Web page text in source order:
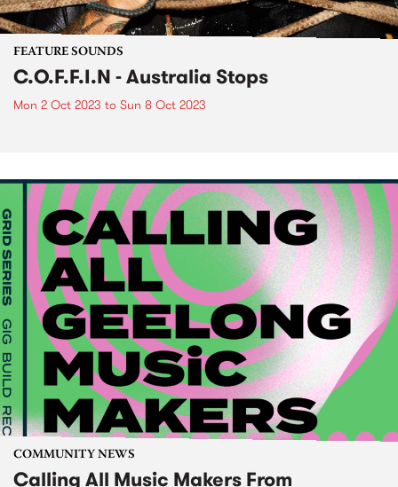
FEATURE SOUNDS
C.O.F.F.I.N - Australia Stops
Mon 2 Oct 2023 to Sun 8 Oct 2023
COMMUNITY NEWS
Calling All Music Makers From